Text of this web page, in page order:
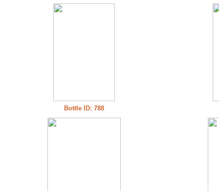
Bottle ID: 788